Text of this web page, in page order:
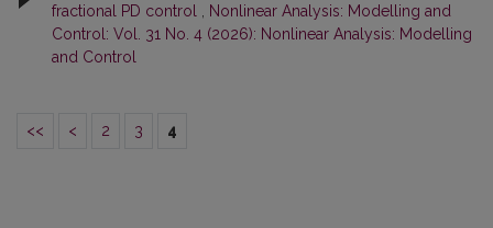
fractional PD control
Nonlinear Analysis: Modelling and
Control: Vol. 31 No. 4 (2026): Nonlinear Analysis: Modelling
and Control
<< < 2 3 4